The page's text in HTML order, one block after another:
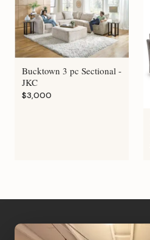
Bucktown 3 pc Sectional -
JKC
$3,000